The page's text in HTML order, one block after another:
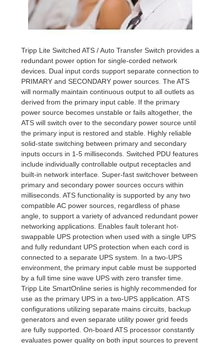
Tripp Lite Switched ATS / Auto Transfer Switch provides a
redundant power option for single-corded network
devices. Dual input cords support separate connection to
PRIMARY and SECONDARY power sources. The ATS
will normally maintain continuous output to all outlets as
derived from the primary input cable. If the primary
power source becomes unstable or fails altogether, the
ATS will switch over to the secondary power source until
the primary input is restored and stable. Highly reliable
solid-state switching between primary and secondary
inputs occurs in 1-5 milliseconds. Switched PDU features
include individually controllable output receptacles and
built-in network interface. Super-fast switchover between
primary and secondary power sources occurs within
milliseconds. ATS functionality is supported by any two
compatible AC power sources, regardless of phase
angle, to support a variety of advanced redundant power
networking applications. Enables fault tolerant hot-
swappable UPS protection when used with a single UPS
and fully redundant UPS protection when each cord is
connected to a separate UPS system. In a two-UPS
environment, the primary input cable must be supported
by a full time sine wave UPS with zero transfer time.
Tripp Lite SmartOnline series is highly recommended for
use as the primary UPS in a two-UPS application. ATS
configurations utilizing separate mains circuits, backup
generators and even separate utility power grid feeds
are fully supported. On-board ATS processor constantly
evaluates power quality on both input sources to prevent